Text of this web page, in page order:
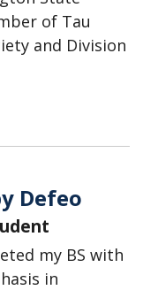
of Tau
and Division
Defeo
my BS with
in